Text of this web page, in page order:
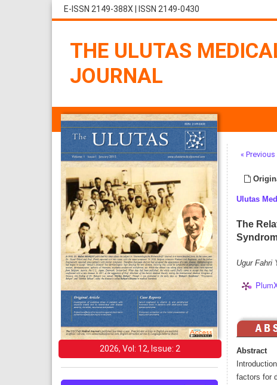
E-ISSN 2149-388X ISSN 2149-0430
THE ULUTAS
JOURNAL
2026, Vol: 12, Issue: 2
« Previous
Ulutas
The
Ugur Fahri
Abstract
factors for